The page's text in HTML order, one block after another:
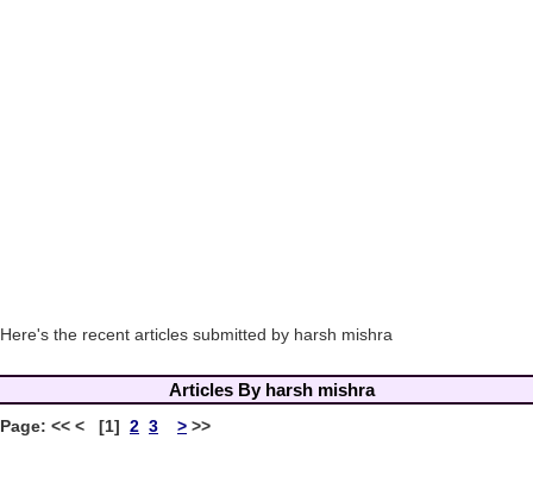
Here's the recent articles submitted by harsh mishra
Articles By harsh mishra
Page: << < [1] 2 3 > >>